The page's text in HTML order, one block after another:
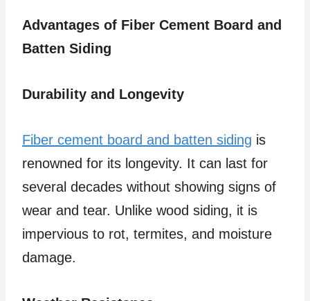
Advantages of Fiber Cement Board and
Batten Siding
Durability and Longevity
Fiber cement board and batten siding is
renowned for its longevity. It can last for
several decades without showing signs of
wear and tear. Unlike wood siding, it is
impervious to rot, termites, and moisture
damage.